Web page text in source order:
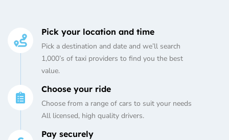
Pick your location and time
Pick a destination and date and we’ll search
1,000’s of taxi providers to find you the best
value.
Choose your ride
Choose from a range of cars to suit your needs
All licensed, high quality drivers.
Pay securely